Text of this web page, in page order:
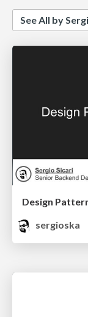
See All by
Design
sergioska